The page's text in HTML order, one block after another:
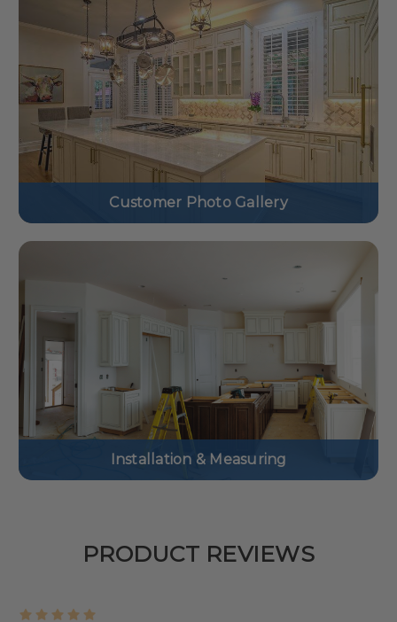
Customer Photo Gallery
Installation & Measuring
PRODUCT REVIEWS